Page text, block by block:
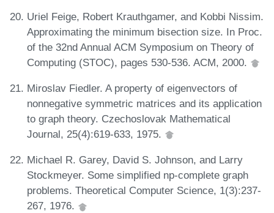
Uriel Feige, Robert Krauthgamer, and Kobbi Nissim.
Approximating the minimum bisection size. In Proc.
of the 32nd Annual ACM Symposium on Theory of
Computing (STOC), pages 530-536. ACM, 2000.
Miroslav Fiedler. A property of eigenvectors of
nonnegative symmetric matrices and its application
to graph theory. Czechoslovak Mathematical
Journal, 25(4):619-633, 1975.
Michael R. Garey, David S. Johnson, and Larry
Stockmeyer. Some simplified np-complete graph
problems. Theoretical Computer Science, 1(3):237-
267, 1976.